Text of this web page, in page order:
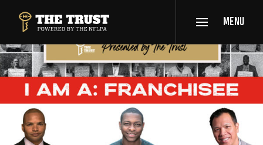
THE TRUST POWERED BY NFLPA
MENU